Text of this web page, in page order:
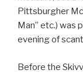
Pittsburgher
Man” etc.) was
evening of
Before the